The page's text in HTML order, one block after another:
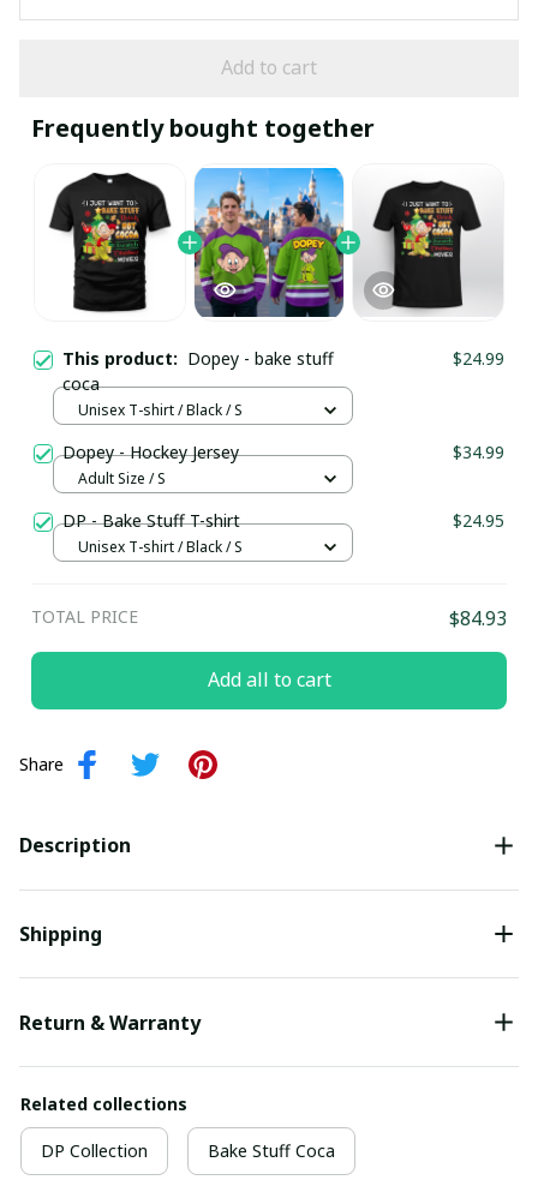
Add to cart
Frequently bought together
This product: Dopey - bake stuff
coca
$24.99
Unisex T-shirt / Black / S
Dopey - Hockey Jersey $34.99
Adult Size / S
DP - Bake Stuff T-shirt $24.95
Unisex T-shirt / Black / S
TOTAL PRICE $84.93
Add all to cart
Share
Description
Shipping
Return & Warranty
Related collections
DP Collection Bake Stuff Coca